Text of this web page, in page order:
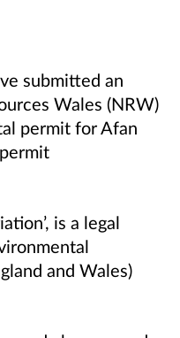
submitted an
Wales (NRW)
permit for Afan
is a legal
and Wales)